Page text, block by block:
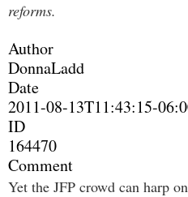
reforms.
Author
DonnaLadd
Date
2011-08-13T11:43:15-
ID
164470
Comment
Yet the JFP crowd can harp